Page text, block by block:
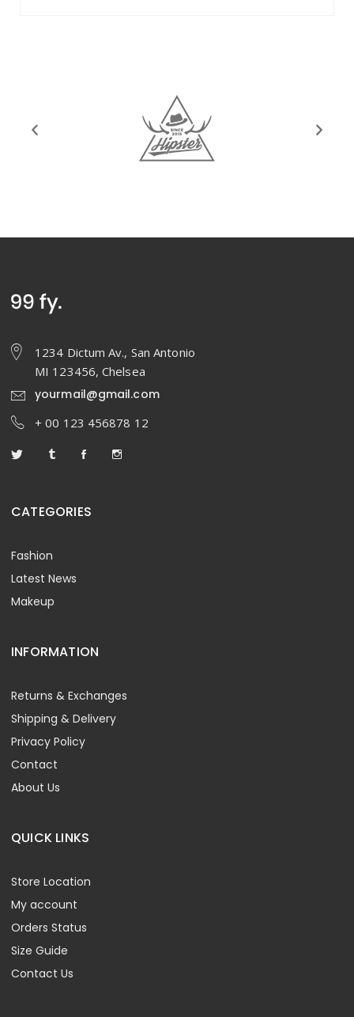
1234 Dictum Av., San Antonio
MI 123456, Chelsea
yourmail@gmail.com
+ 00 123 456878 12
CATEGORIES
Fashion
Latest News
Makeup
INFORMATION
Returns & Exchanges
Shipping & Delivery
Privacy Policy
Contact
About Us
QUICK LINKS
Store Location
My account
Orders Status
Size Guide
Contact Us